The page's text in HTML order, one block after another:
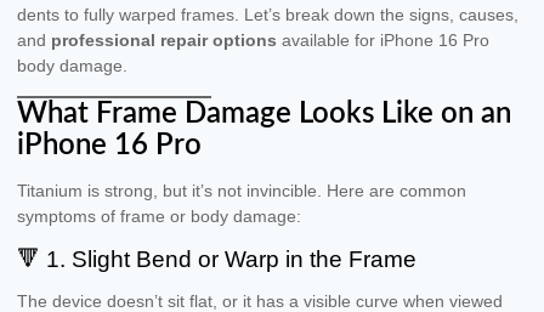
dents to fully warped frames. Let’s break down the signs, causes,
and professional repair options available for iPhone 16 Pro
body damage.
What Frame Damage Looks Like on an
iPhone 16 Pro
Titanium is strong, but it’s not invincible. Here are common
symptoms of frame or body damage:
🔻 1. Slight Bend or Warp in the Frame
The device doesn’t sit flat, or it has a visible curve when viewed